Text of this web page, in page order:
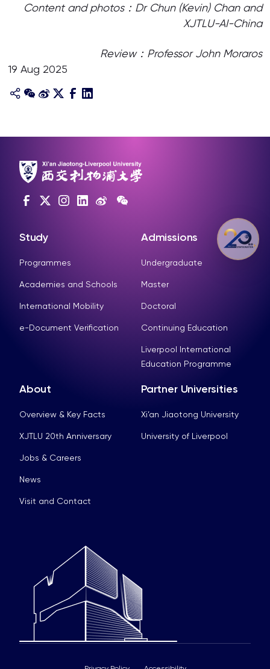
Content and photos：Dr Chun (Kevin) Chan and
XJTLU-AI-China
Review：Professor John Moraros
19 Aug 2025
Study
Programmes
Academies and Schools
International Mobility
e-Document Verification
Admissions
Undergraduate
Master
Doctoral
Continuing Education
Liverpool International
Education Programme
About
Overview & Key Facts
XJTLU 20th Anniversary
Jobs & Careers
News
Visit and Contact
Partner Universities
Xi’an Jiaotong University
University of Liverpool